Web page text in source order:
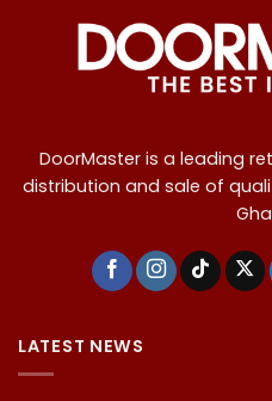
DoorMaster is a leading
distribution and sale of
LATEST NEWS